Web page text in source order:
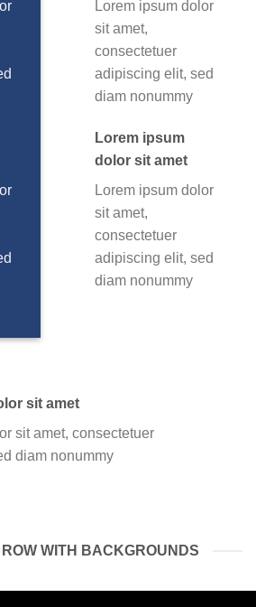
Lorem ipsum dolor
sit amet,
consectetuer
adipiscing elit, sed
diam nonummy
Lorem ipsum
dolor sit amet
Lorem ipsum dolor
sit amet,
consectetuer
adipiscing elit, sed
diam nonummy
sit amet
sit amet, consectetuer
diam nonummy
WITH BACKGROUNDS